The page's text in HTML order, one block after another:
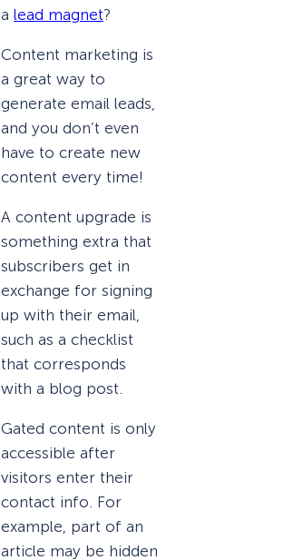
a lead magnet?
Content marketing is
a great way to
generate email leads,
and you don’t even
have to create new
content every time!
A content upgrade is
something extra that
subscribers get in
exchange for signing
up with their email,
such as a checklist
that corresponds
with a blog post.
Gated content is only
accessible after
visitors enter their
contact info. For
example, part of an
article may be hidden